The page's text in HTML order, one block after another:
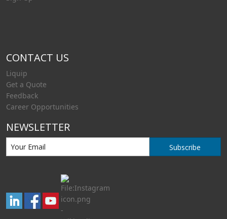
CONTACT US
Liquip
Get a Quote
Feedback
Career Opportunities
NEWSLETTER
Subscribe